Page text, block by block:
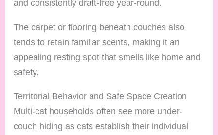
and consistently draft-free year-round.
The carpet or flooring beneath couches also
tends to retain familiar scents, making it an
appealing resting spot that smells like home and
safety.
Territorial Behavior and Safe Space Creation
Multi-cat households often see more under-
couch hiding as cats establish their individual